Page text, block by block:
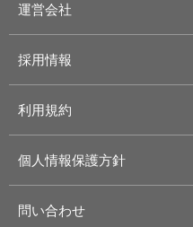
運営会社
採用情報
利用規約
個人情報保護方針
問い合わせ